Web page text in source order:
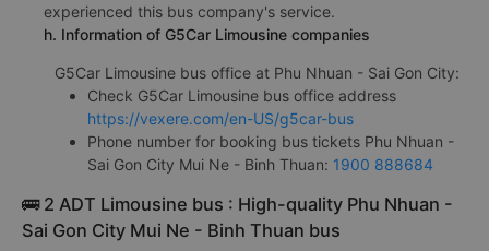
experienced this bus company's service.
h. Information of G5Car Limousine companies
G5Car Limousine bus office at Phu Nhuan - Sai Gon City:
Check G5Car Limousine bus office address
https://vexere.com/en-US/g5car-bus
Phone number for booking bus tickets Phu Nhuan -
Sai Gon City Mui Ne - Binh Thuan: 1900 888684
🚌 2 ADT Limousine bus : High-quality Phu Nhuan -
Sai Gon City Mui Ne - Binh Thuan bus